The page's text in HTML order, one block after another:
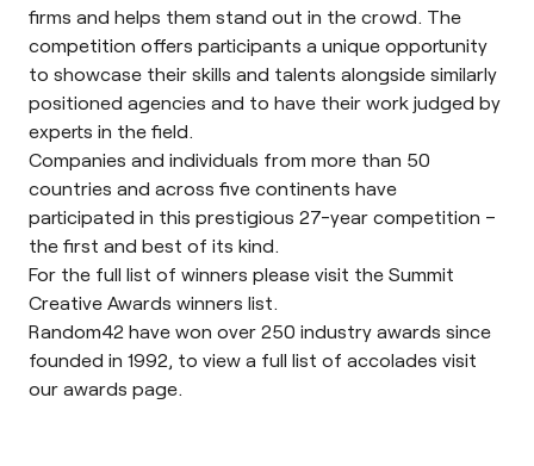
firms and helps them stand out in the crowd. The
competition offers participants a unique opportunity
to showcase their skills and talents alongside similarly
positioned agencies and to have their work judged by
experts in the field.
Companies and individuals from more than 50
countries and across five continents have
participated in this prestigious 27-year competition –
the first and best of its kind.
For the full list of winners please visit the Summit
Creative Awards winners list.
Random42 have won over 250 industry awards since
founded in 1992, to view a full list of accolades visit
our awards page.